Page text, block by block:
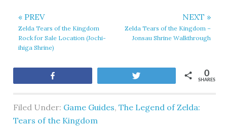
« PREV
Zelda Tears of the Kingdom
Rock for Sale Location (Jochi-
ihiga Shrine)
NEXT »
Zelda Tears of the Kingdom –
Jonsau Shrine Walkthrough
SHARES
0
Filed Under: Game Guides,The Legend of Zelda:
Tears of the Kingdom